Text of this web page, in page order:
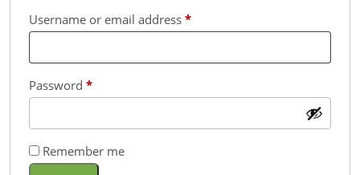
Username or email address *Required
Password *Required
Remember me